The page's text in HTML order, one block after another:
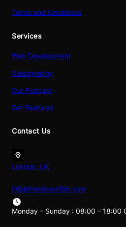
Terms and Conditions
Services
Web Development
Videography
Our Podcast
Get Featured
Contact Us
London, UK
info@hardcorefbb.com
Monday – Sunday : 08:00 – 18:00